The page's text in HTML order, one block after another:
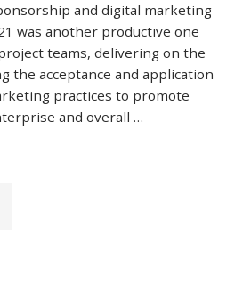
and digital marketing
was another productive one
teams, delivering on the
the acceptance and application
practices to promote
and overall …